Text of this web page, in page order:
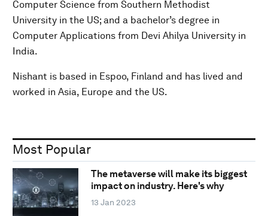
Computer Science from Southern Methodist
University in the US; and a bachelor’s degree in
Computer Applications from Devi Ahilya University in
India.
Nishant is based in Espoo, Finland and has lived and
worked in Asia, Europe and the US.
Most Popular
The metaverse will make its biggest
impact on industry. Here's why
13 Jan 2023